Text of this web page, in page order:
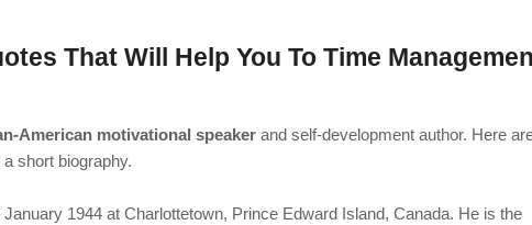
That Will Help You To Time
American motivational speakerand self-development author. Here
short biography.
1944 at Charlottetown, Prince Edward Island, Canada. He is the